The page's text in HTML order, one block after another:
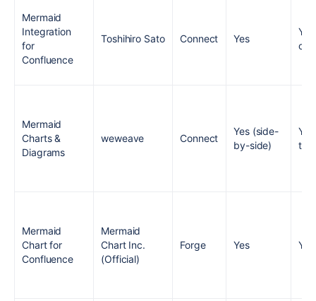
Mermaid
Integration
for
Confluence
Toshihiro Sato Connect Yes
Mermaid
Charts &
Diagrams
weweave Connect
Yes (side-
by-side)
Mermaid
Chart for
Confluence
Mermaid
Chart Inc.
(Official)
Forge Yes